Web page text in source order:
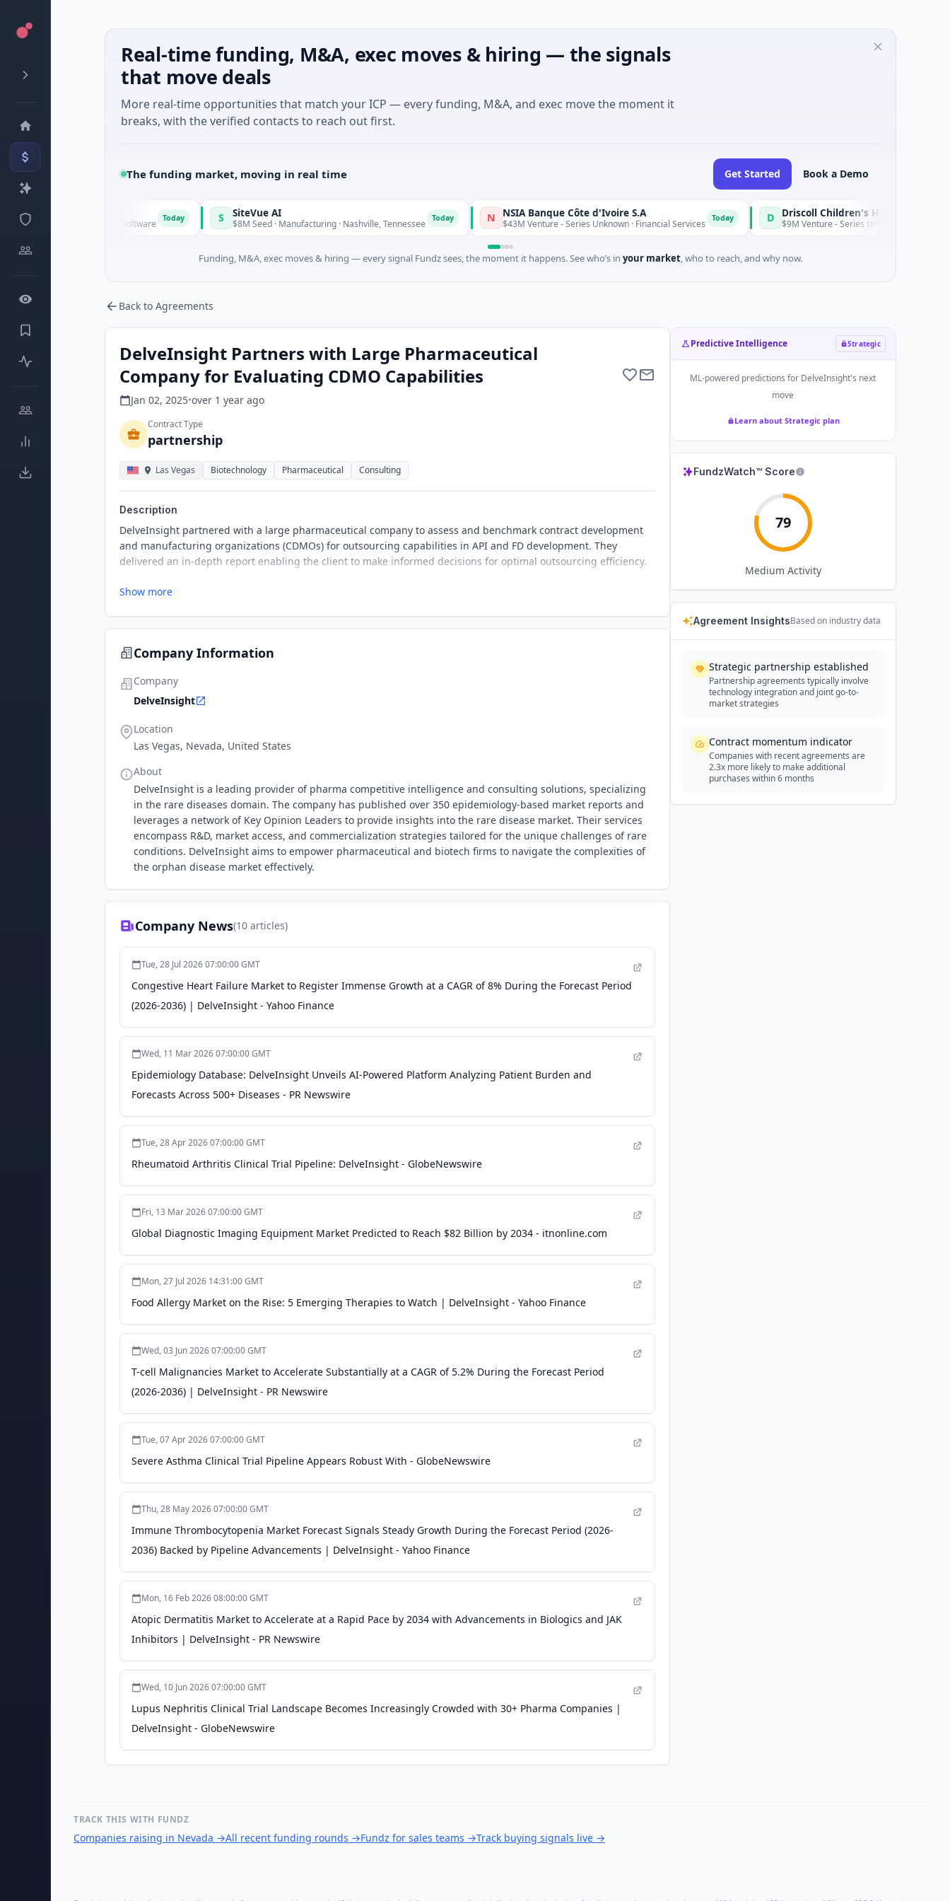
Real-time funding, M&A, exec moves & hiring — the signals
that move deals
More real-time opportunities that match your ICP — every funding, M&A, and exec move the moment it
breaks, with the verified contacts to reach out first.
The funding market, moving in real time Get Started Book a Demo
Vangrid
$9M Seed · Software S SiteVue AI
$8M Seed · Manufacturing · Nashville, Tennessee N NSIA Banque Côte d'Ivoire S.A
$43M Venture - Series Unknown · Financial Services D $9M Venture - Series Unknown · Biotechnology ·
Funding, M&A, exec moves & hiring — every signal Fundz sees, the moment it happens. See who’s in your market, who to reach, and why now.
Back to Agreements
DelveInsight Partners with Large Pharmaceutical
Company for Evaluating CDMO Capabilities
Jan 02, 2025•over 1 year ago
Contract Type
partnership
Las Vegas Biotechnology Pharmaceutical Consulting
Description
DelveInsight partnered with a large pharmaceutical company to assess and benchmark contract development
and manufacturing organizations (CDMOs) for outsourcing capabilities in API and FD development. They
delivered an in-depth report enabling the client to make informed decisions for optimal outsourcing efficiency.
Show more
Company Information
Company
DelveInsight
Location
Las Vegas, Nevada, United States
About
DelveInsight is a leading provider of pharma competitive intelligence and consulting solutions, specializing
in the rare diseases domain. The company has published over 350 epidemiology-based market reports and
leverages a network of Key Opinion Leaders to provide insights into the rare disease market. Their services
encompass R&D, market access, and commercialization strategies tailored for the unique challenges of rare
conditions. DelveInsight aims to empower pharmaceutical and biotech firms to navigate the complexities of
the orphan disease market effectively.
Company News(10 articles)
Tue, 28 Jul 2026 07:00:00 GMT
Congestive Heart Failure Market to Register Immense Growth at a CAGR of 8% During the Forecast Period
(2026-2036) | DelveInsight - Yahoo Finance
Wed, 11 Mar 2026 07:00:00 GMT
Epidemiology Database: DelveInsight Unveils AI-Powered Platform Analyzing Patient Burden and
Forecasts Across 500+ Diseases - PR Newswire
Tue, 28 Apr 2026 07:00:00 GMT
Rheumatoid Arthritis Clinical Trial Pipeline: DelveInsight - GlobeNewswire
Fri, 13 Mar 2026 07:00:00 GMT
Global Diagnostic Imaging Equipment Market Predicted to Reach $82 Billion by 2034 - itnonline.com
Mon, 27 Jul 2026 14:31:00 GMT
Food Allergy Market on the Rise: 5 Emerging Therapies to Watch | DelveInsight - Yahoo Finance
Wed, 03 Jun 2026 07:00:00 GMT
T-cell Malignancies Market to Accelerate Substantially at a CAGR of 5.2% During the Forecast Period
(2026-2036) | DelveInsight - PR Newswire
Tue, 07 Apr 2026 07:00:00 GMT
Severe Asthma Clinical Trial Pipeline Appears Robust With - GlobeNewswire
Thu, 28 May 2026 07:00:00 GMT
Immune Thrombocytopenia Market Forecast Signals Steady Growth During the Forecast Period (2026-
2036) Backed by Pipeline Advancements | DelveInsight - Yahoo Finance
Mon, 16 Feb 2026 08:00:00 GMT
Atopic Dermatitis Market to Accelerate at a Rapid Pace by 2034 with Advancements in Biologics and JAK
Inhibitors | DelveInsight - PR Newswire
Wed, 10 Jun 2026 07:00:00 GMT
Lupus Nephritis Clinical Trial Landscape Becomes Increasingly Crowded with 30+ Pharma Companies |
DelveInsight - GlobeNewswire
Predictive Intelligence Strategic
ML-powered predictions for DelveInsight's next
move
Learn about Strategic plan
FundzWatch™ Score
79
Medium Activity
Agreement InsightsBased on industry data
Strategic partnership established
Partnership agreements typically involve
technology integration and joint go-to-
market strategies
Contract momentum indicator
Companies with recent agreements are
2.3x more likely to make additional
purchases within 6 months
TRACK THIS WITH FUNDZ
Companies raising in Nevada →All recent funding rounds →Fundz for sales teams →Track buying signals live →